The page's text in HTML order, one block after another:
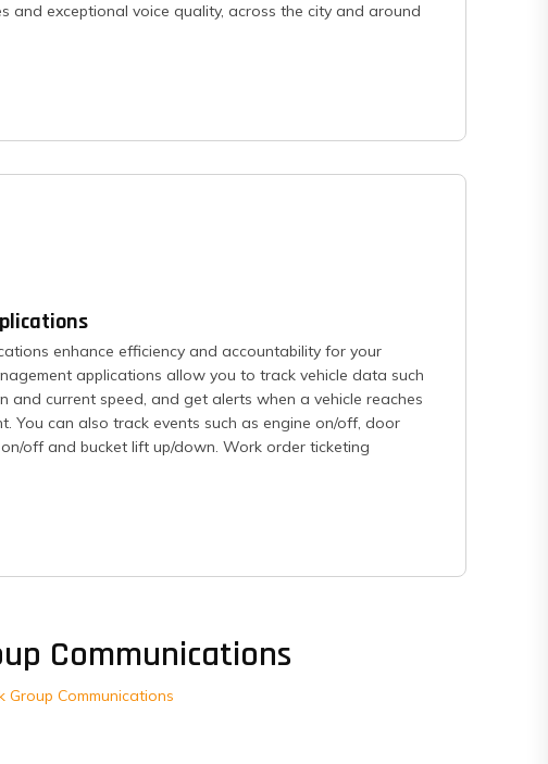
and exceptional voice quality, across the city and around
enhance efficiency and accountability for your
applications allow you to track vehicle data such
and current speed, and get alerts when a vehicle reaches
You can also track events such as engine on/off, door
off and bucket lift up/down. Work order ticketing
Communications
Communications